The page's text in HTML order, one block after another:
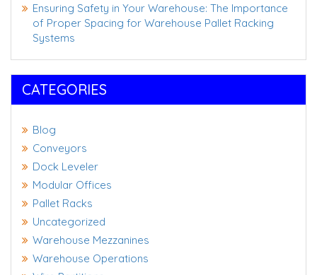
Ensuring Safety in Your Warehouse: The Importance
of Proper Spacing for Warehouse Pallet Racking
Systems
CATEGORIES
Blog
Conveyors
Dock Leveler
Modular Offices
Pallet Racks
Uncategorized
Warehouse Mezzanines
Warehouse Operations